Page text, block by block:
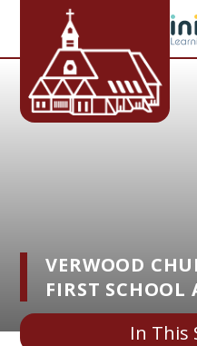
Skip to content ↓
VERWOOD
FIRST SCHOOL
In This